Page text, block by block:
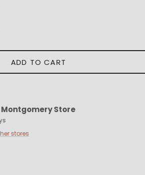
ADD TO CART
Montgomery Store
stores